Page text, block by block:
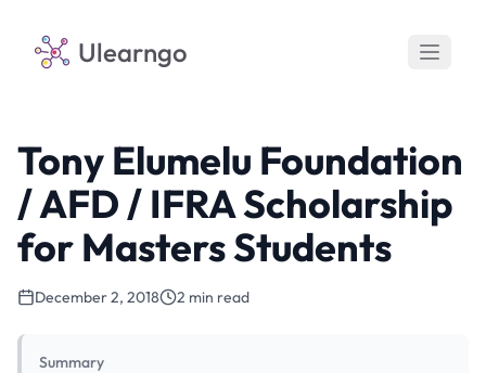
Ulearngo
Tony Elumelu Foundation
/ AFD / IFRA Scholarship
for Masters Students
December 2, 2018 2 min read
Summary